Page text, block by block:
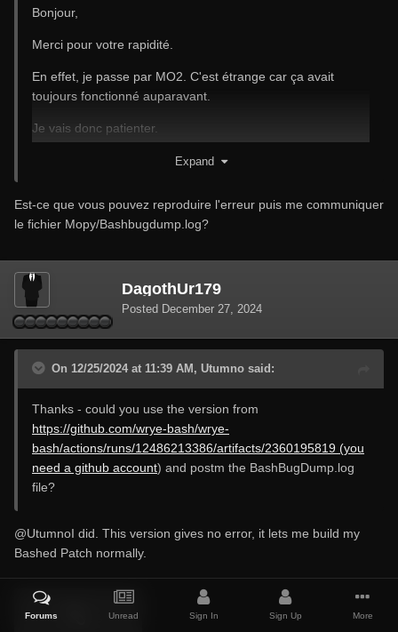
Bonjour,
Merci pour votre rapidité.
En effet, je passe par MO2. C'est étrange car ça avait
toujours fonctionné auparavant.
Je vais donc patienter.
Expand
Est-ce que vous pouvez reproduire l'erreur puis me communiquer
le fichier Mopy/Bashbugdump.log?
DagothUr179
Posted December 27, 2024
On 12/25/2024 at 11:39 AM, Utumno said:
Thanks - could you use the version from
https://github.com/wrye-bash/wrye-
bash/actions/runs/12486213386/artifacts/2360195819 (you
need a github account) and postm the BashBugDump.log
file?
@UtumnoI did. This version gives no error, it lets me build my
Bashed Patch normally.
Forums Unread Sign In Sign Up More